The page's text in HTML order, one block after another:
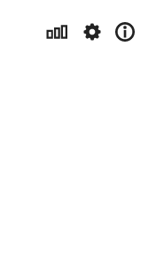
Stats Settings
Info